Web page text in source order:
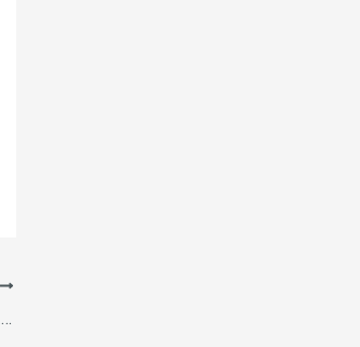
Oral B Criss Cross Toothbrush Buy 2 Get 2